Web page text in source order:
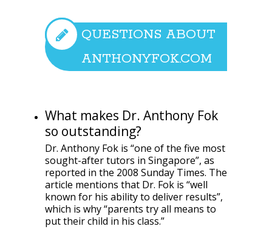
QUESTIONS ABOUT
ANTHONYFOK.COM
What makes Dr. Anthony Fok
so outstanding?
Dr. Anthony Fok is “one of the five most
sought-after tutors in Singapore”, as
reported in the 2008 Sunday Times. The
article mentions that Dr. Fok is “well
known for his ability to deliver results”,
which is why “parents try all means to
put their child in his class.”